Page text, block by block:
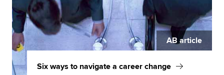
AB article
Six ways to navigate a career change